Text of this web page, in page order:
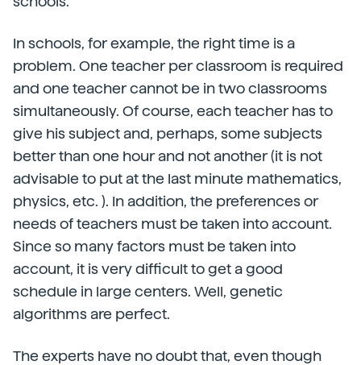
In schools, for example, the right time is a
problem. One teacher per classroom is required
and one teacher cannot be in two classrooms
simultaneously. Of course, each teacher has to
give his subject and, perhaps, some subjects
better than one hour and not another (it is not
advisable to put at the last minute mathematics,
physics, etc. ). In addition, the preferences or
needs of teachers must be taken into account.
Since so many factors must be taken into
account, it is very difficult to get a good
schedule in large centers. Well, genetic
algorithms are perfect.
The experts have no doubt that, even though